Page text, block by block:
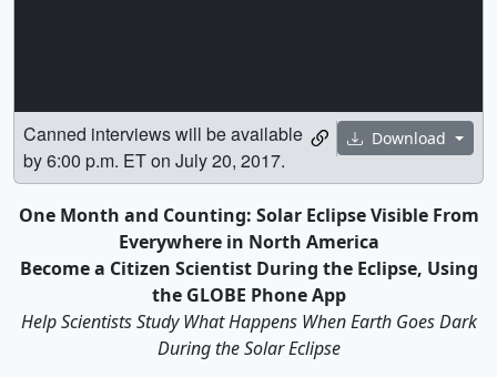
Download
Canned interviews will be available
by 6:00 p.m. ET on July 20, 2017.
One Month and Counting: Solar Eclipse Visible From
Everywhere in North America
Become a Citizen Scientist During the Eclipse, Using
the GLOBE Phone App
Help Scientists Study What Happens When Earth Goes Dark
During the Solar Eclipse